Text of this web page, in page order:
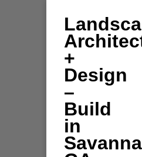
+
Design
–
Build
in